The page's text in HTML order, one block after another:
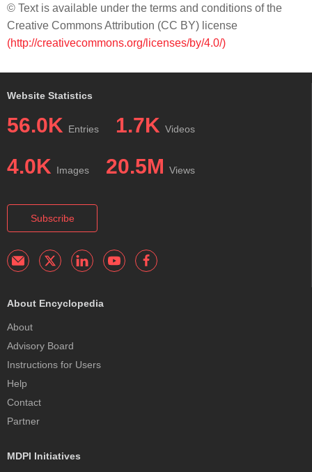
© Text is available under the terms and conditions of the
Creative Commons Attribution (CC BY) license
(http://creativecommons.org/licenses/by/4.0/)
Website Statistics
56.0K Entries 1.7K Videos
4.0K Images 20.5M Views
Subscribe
About Encyclopedia
About
Advisory Board
Instructions for Users
Help
Contact
Partner
MDPI Initiatives